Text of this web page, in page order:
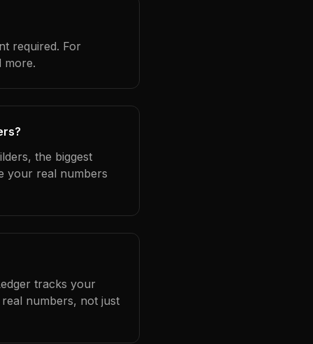
required. For
more.
the biggest
your real numbers
tracks your
numbers, not just